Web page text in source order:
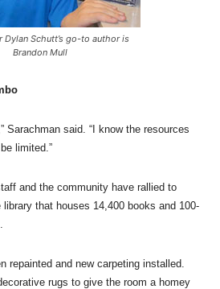
Dylan Schutt’s go-to author is
Brandon Mull
Sarachman said. “I know the resources
limited.”
and the community have rallied to
that houses 14,400 books and 100-
repainted and new carpeting installed.
rugs to give the room a homey